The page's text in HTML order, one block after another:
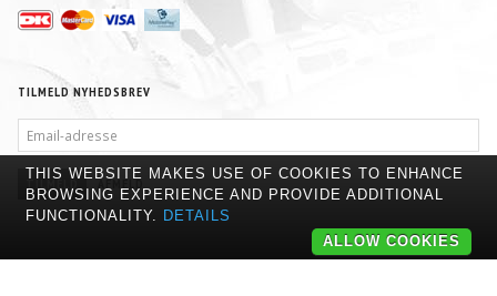
TILMELD NYHEDSBREV
ADRESSE
TILMELD AFMELD
THIS WEBSITE MAKES USE OF COOKIES TO ENHANCE
BROWSING EXPERIENCE AND PROVIDE ADDITIONAL
FUNCTIONALITY. DETAILS
ALLOW COOKIES